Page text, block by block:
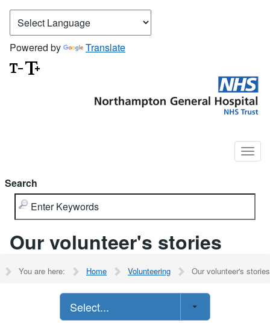
Powered by Translate
Search
Our volunteer's stories
You are here: Home Volunteering Our volunteer's stories
Select...